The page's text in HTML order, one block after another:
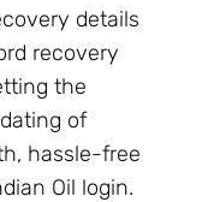
details
recovery
the
of
hassle-free
Oil login.